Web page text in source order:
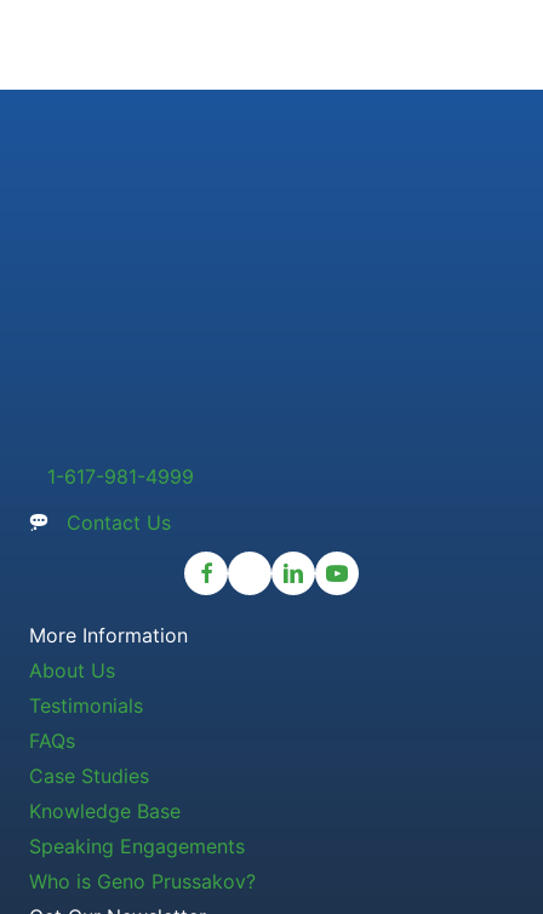
1-617-981-4999
Contact Us
More Information
About Us
Testimonials
FAQs
Case Studies
Knowledge Base
Speaking Engagements
Who is Geno Prussakov?